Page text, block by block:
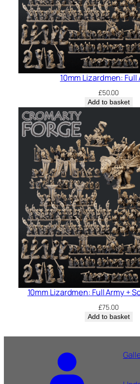
10mm Lizardmen: Full
£50.00
Add to basket
10mm Lizardmen: Full Army +
£75.00
Add to basket